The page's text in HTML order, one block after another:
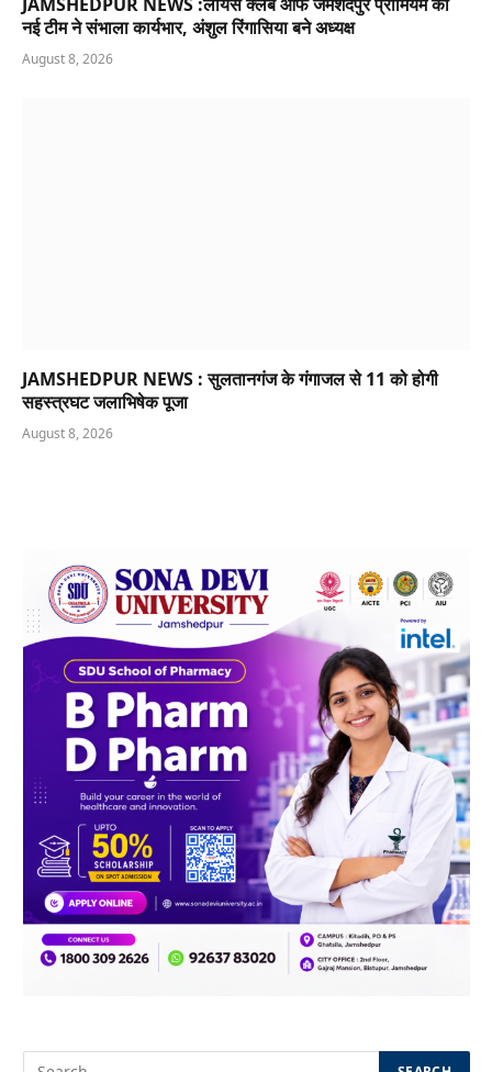
नई टीम ने संभाला कार्यभार, अंशुल रिंगासिया बने अध्यक्ष
August 8, 2026
JAMSHEDPUR NEWS : सुलतानगंज के गंगाजल से 11 को होगी
सहस्त्रघट जलाभिषेक पूजा
August 8, 2026